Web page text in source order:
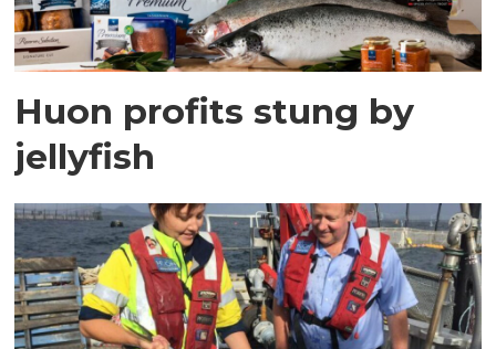
Huon profits stung by
jellyfish